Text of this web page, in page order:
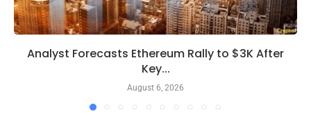
Analyst Forecasts Ethereum Rally to $3K After
Key...
August 6, 2026